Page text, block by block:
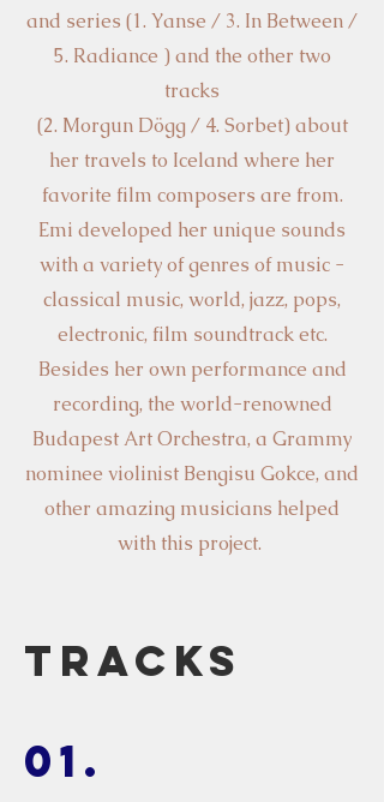
and series (1. Yanse / 3. In Between /
5. Radiance ) and the other two
tracks
(2. Morgun Dögg / 4. Sorbet) about
her travels to Iceland where her
favorite film composers are from.
Emi developed her unique sounds
with a variety of genres of music -
classical music, world, jazz, pops,
electronic, film soundtrack etc.
Besides her own performance and
recording, the world-renowned
Budapest Art Orchestra, a Grammy
nominee violinist Bengisu Gokce, and
other amazing musicians helped
with this project.
Tracks
01.